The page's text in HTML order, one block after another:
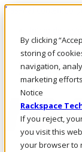
By clicking
storing of
navigation,
marketing
Notice
Rackspace
If you reject,
you visit this
your browser to
Pasar al contenido
LLÁMENOS
Inversionistas
Mercado
ACCESO Y